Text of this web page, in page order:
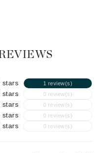
stars 1 review(s)
stars 0 review(s)
stars 0 review(s)
stars 0 review(s)
stars 0 review(s)